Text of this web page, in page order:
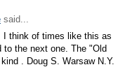
said...
I think of times like this as
to the next one. The "Old
. Doug S. Warsaw N.Y.